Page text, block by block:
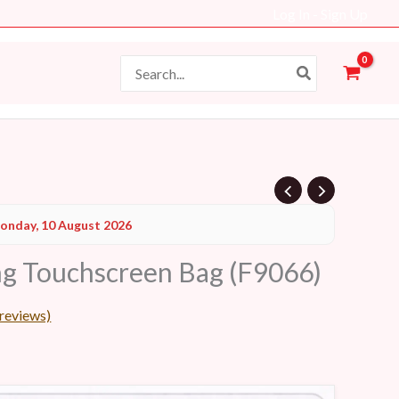
for:
10 August 2026
Touchscreen Bag (F9066)
AED.